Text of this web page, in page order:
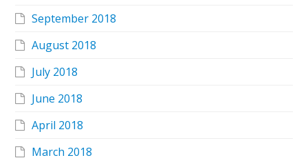
September 2018
August 2018
July 2018
June 2018
April 2018
March 2018